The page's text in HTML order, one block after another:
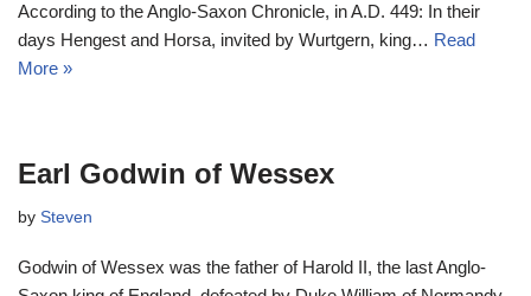
According to the Anglo-Saxon Chronicle, in A.D. 449: In their
days Hengest and Horsa, invited by Wurtgern, king… Read
More »
Earl Godwin of Wessex
by Steven
Godwin of Wessex was the father of Harold II, the last Anglo-